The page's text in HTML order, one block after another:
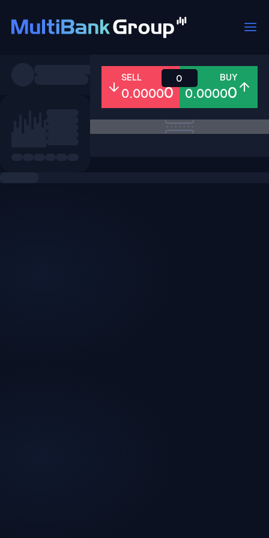
All Forex Metals Shares
SELL
0.00000
BUY
0.00000
0